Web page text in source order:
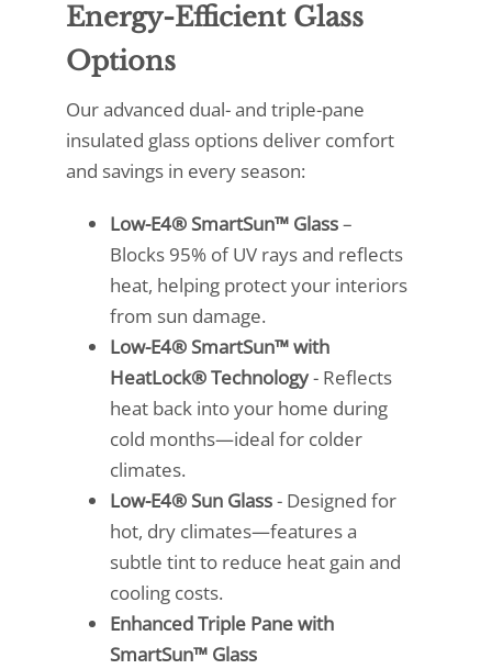
Energy-Efficient Glass
Options
Our advanced dual- and triple-pane
insulated glass options deliver comfort
and savings in every season:
Low-E4® SmartSun™ Glass–
Blocks 95% of UV rays and reflects
heat, helping protect your interiors
from sun damage.
Low-E4® SmartSun™ with
HeatLock® Technology- Reflects
heat back into your home during
cold months—ideal for colder
climates.
Low-E4® Sun Glass- Designed for
hot, dry climates—features a
subtle tint to reduce heat gain and
cooling costs.
Enhanced Triple Pane with
SmartSun™ Glass